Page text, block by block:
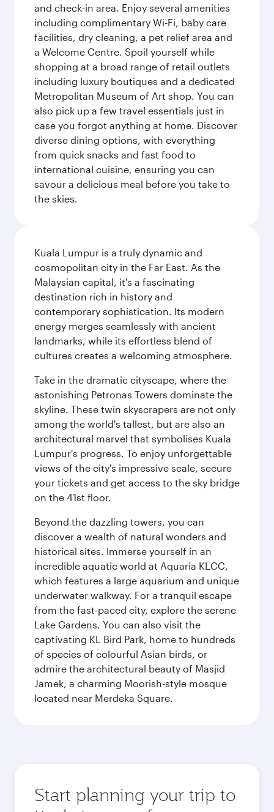
and check-in area. Enjoy several amenities
including complimentary Wi-Fi, baby care
facilities, dry cleaning, a pet relief area and
a Welcome Centre. Spoil yourself while
shopping at a broad range of retail outlets
including luxury boutiques and a dedicated
Metropolitan Museum of Art shop. You can
also pick up a few travel essentials just in
case you forgot anything at home. Discover
diverse dining options, with everything
from quick snacks and fast food to
international cuisine, ensuring you can
savour a delicious meal before you take to
the skies.
Kuala Lumpur is a truly dynamic and
cosmopolitan city in the Far East. As the
Malaysian capital, it's a fascinating
destination rich in history and
contemporary sophistication. Its modern
energy merges seamlessly with ancient
landmarks, while its effortless blend of
cultures creates a welcoming atmosphere.
Take in the dramatic cityscape, where the
astonishing Petronas Towers dominate the
skyline. These twin skyscrapers are not only
among the world's tallest, but are also an
architectural marvel that symbolises Kuala
Lumpur's progress. To enjoy unforgettable
views of the city's impressive scale, secure
your tickets and get access to the sky bridge
on the 41st floor.
Beyond the dazzling towers, you can
discover a wealth of natural wonders and
historical sites. Immerse yourself in an
incredible aquatic world at Aquaria KLCC,
which features a large aquarium and unique
underwater walkway. For a tranquil escape
from the fast-paced city, explore the serene
Lake Gardens. You can also visit the
captivating KL Bird Park, home to hundreds
of species of colourful Asian birds, or
admire the architectural beauty of Masjid
Jamek, a charming Moorish-style mosque
located near Merdeka Square.
Start planning your trip to